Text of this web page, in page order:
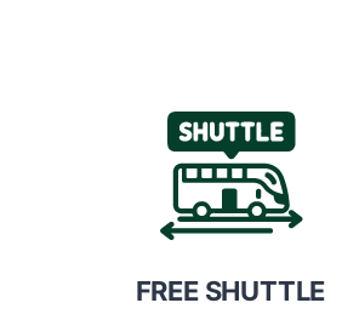
FREE SHUTTLE